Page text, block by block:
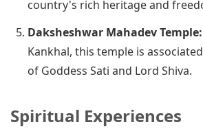
country's rich heritage and
Daksheshwar Mahadev Temple:
Kankhal, this temple is
of Goddess Sati and Lord Shiva.
Spiritual Experiences